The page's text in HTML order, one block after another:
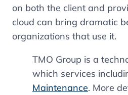
on both the client and
cloud can bring dramatic
organizations that use it.
TMO Group is a
which services
Maintenance. More